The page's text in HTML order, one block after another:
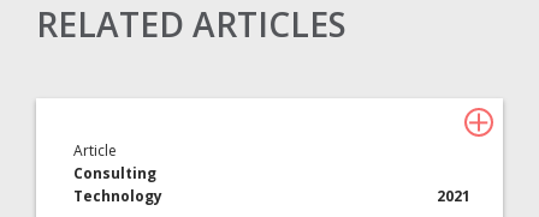
Insurance Services
RELATED ARTICLES
Article
Consulting
Technology
2021